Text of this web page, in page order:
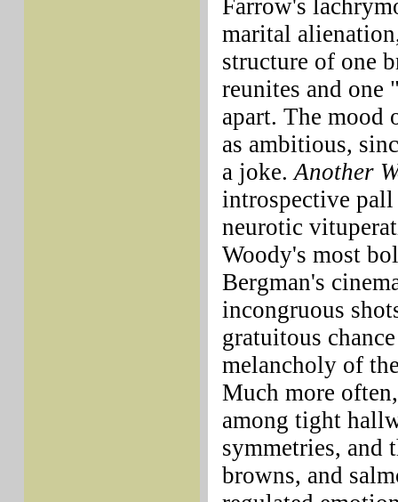
Farrow's
marital
structure of one
reunites and one
apart. The mood
as ambitious,
a joke.Another
introspective pall
neurotic
Woody's most
Bergman's
incongruous
gratuitous
melancholy of
Much more
among tight
symmetries, and
browns, and